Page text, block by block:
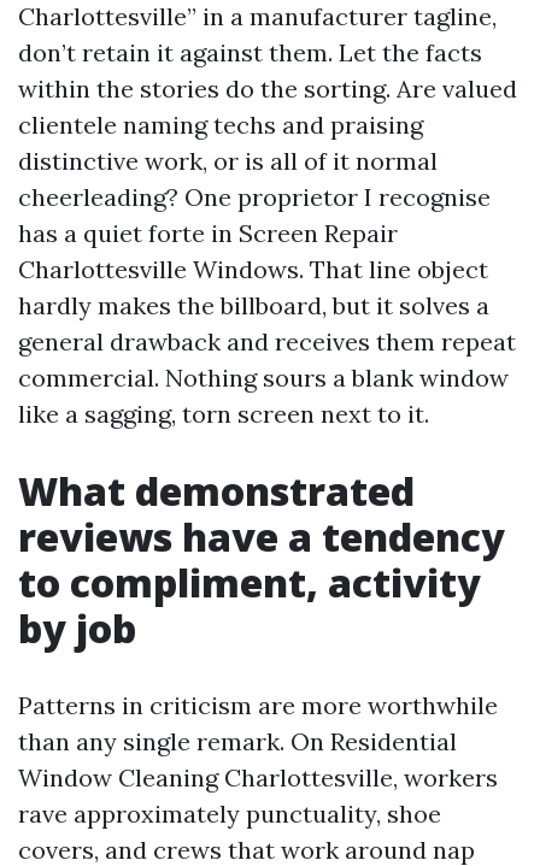
Charlottesville” in a manufacturer tagline,
don’t retain it against them. Let the facts
within the stories do the sorting. Are valued
clientele naming techs and praising
distinctive work, or is all of it normal
cheerleading? One proprietor I recognise
has a quiet forte in Screen Repair
Charlottesville Windows. That line object
hardly makes the billboard, but it solves a
general drawback and receives them repeat
commercial. Nothing sours a blank window
like a sagging, torn screen next to it.
What demonstrated
reviews have a tendency
to compliment, activity
by job
Patterns in criticism are more worthwhile
than any single remark. On Residential
Window Cleaning Charlottesville, workers
rave approximately punctuality, shoe
covers, and crews that work around nap